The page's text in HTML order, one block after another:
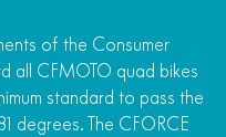
of the Consumer
all CFMOTO quad bikes
standard to pass the
degrees. The CFORCE